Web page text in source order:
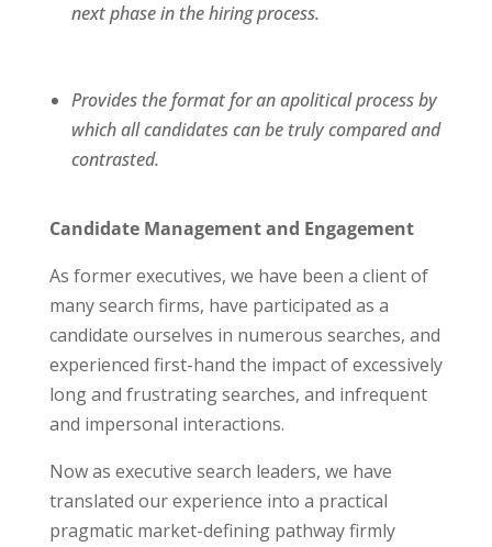
next phase in the hiring process.
Provides the format for an apolitical process by
which all candidates can be truly compared and
contrasted.
Candidate Management and Engagement
As former executives, we have been a client of
many search firms, have participated as a
candidate ourselves in numerous searches, and
experienced first-hand the impact of excessively
long and frustrating searches, and infrequent
and impersonal interactions.
Now as executive search leaders, we have
translated our experience into a practical
pragmatic market-defining pathway firmly